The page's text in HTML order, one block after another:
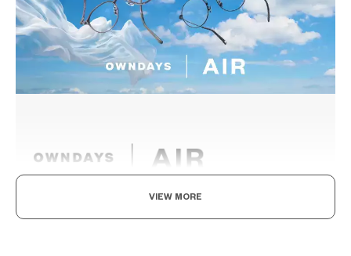
Light as air, Built to endure.
VIEW MORE